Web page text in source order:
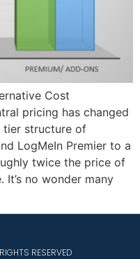
Cost
pricing has changed
tier structure of
LogMeIn Premier to a
twice the price of
no wonder many
RESERVED